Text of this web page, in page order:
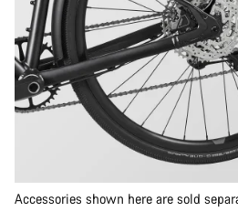
Accessories shown here are sold